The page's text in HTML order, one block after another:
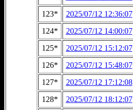
123*
2025/07/12 12:36:07
124*
2025/07/12 14:00:07
125*
2025/07/12 15:12:07
126*
2025/07/12 15:48:07
127*
2025/07/12 17:12:08
128*
2025/07/12 18:12:07